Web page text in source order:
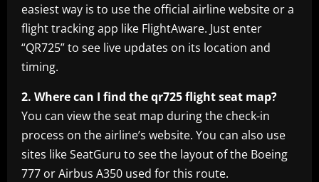
easiest way is to use the official airline website or a
flight tracking app like FlightAware. Just enter
“QR725” to see live updates on its location and
timing.
2. Where can I find the qr725 flight seat map?
You can view the seat map during the check-in
process on the airline’s website. You can also use
sites like SeatGuru to see the layout of the Boeing
777 or Airbus A350 used for this route.